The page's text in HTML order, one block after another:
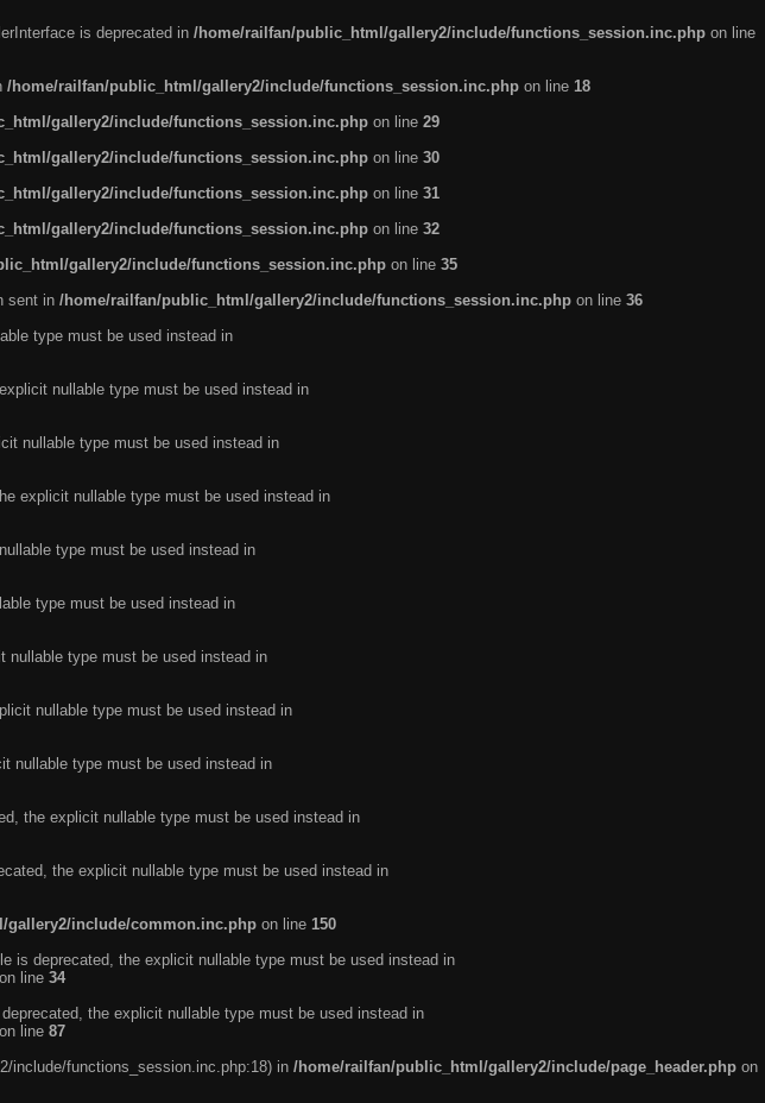
is deprecated in /home/railfan/public_html/gallery2/include/functions_session.inc.php on line
/home/railfan/public_html/gallery2/include/functions_session.inc.php on line 18
gallery2/include/functions_session.inc.php on line 29
gallery2/include/functions_session.inc.php on line 30
gallery2/include/functions_session.inc.php on line 31
gallery2/include/functions_session.inc.php on line 32
gallery2/include/functions_session.inc.php on line 35
sent in /home/railfan/public_html/gallery2/include/functions_session.inc.php on line 36
type must be used instead in
nullable type must be used instead in
nullable type must be used instead in
explicit nullable type must be used instead in
type must be used instead in
type must be used instead in
nullable type must be used instead in
nullable type must be used instead in
nullable type must be used instead in
the explicit nullable type must be used instead in
the explicit nullable type must be used instead in
gallery2/include/common.inc.php on line 150
is deprecated, the explicit nullable type must be used instead in
on line 34
the explicit nullable type must be used instead in
on line 87
include/functions_session.inc.php:18) in /home/railfan/public_html/gallery2/include/page_header.php on